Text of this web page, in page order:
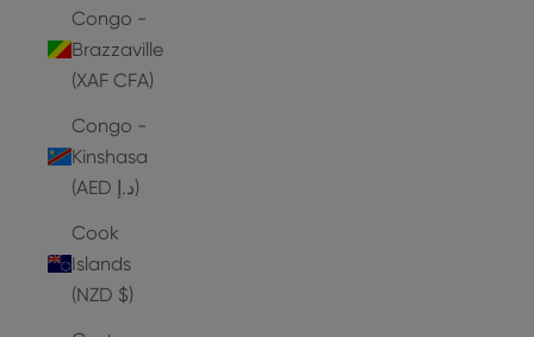
Congo -
Brazzaville
(XAF CFA)
Congo -
Kinshasa
(AED د.إ)
Cook
Islands
(NZD $)